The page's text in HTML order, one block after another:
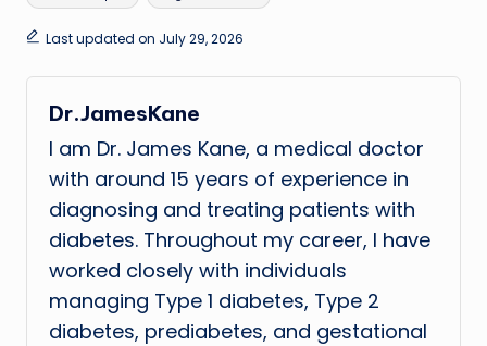
Last updated on July 29, 2026
Dr.JamesKane
I am Dr. James Kane, a medical doctor
with around 15 years of experience in
diagnosing and treating patients with
diabetes. Throughout my career, I have
worked closely with individuals
managing Type 1 diabetes, Type 2
diabetes, prediabetes, and gestational